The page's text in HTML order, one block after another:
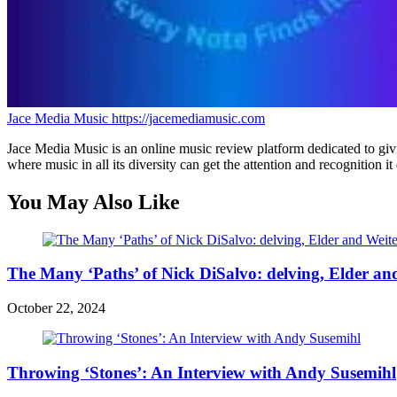
Jace Media Music https://jacemediamusic.com
Jace Media Music is an online music review platform dedicated to
where music in all its diversity can get the attention and recognition it
You May Also Like
The Many ‘Paths’ of Nick DiSalvo: delving, Elder
October 22, 2024
Throwing ‘Stones’: An Interview with Andy Susemihl